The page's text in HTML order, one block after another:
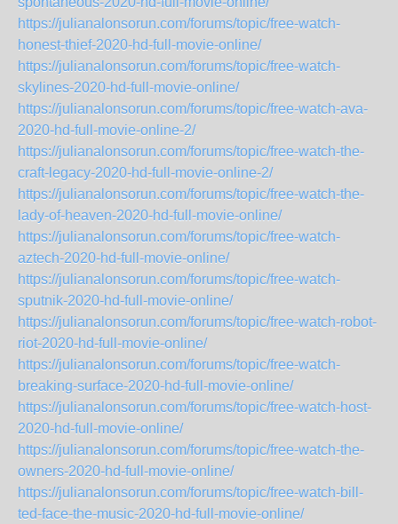
https://julianalonsorun.com/forums/topic/free-watch-
honest-thief-2020-hd-full-movie-online/
https://julianalonsorun.com/forums/topic/free-watch-
skylines-2020-hd-full-movie-online/
https://julianalonsorun.com/forums/topic/free-watch-ava-
2020-hd-full-movie-online-2/
https://julianalonsorun.com/forums/topic/free-watch-the-
craft-legacy-2020-hd-full-movie-online-2/
https://julianalonsorun.com/forums/topic/free-watch-the-
lady-of-heaven-2020-hd-full-movie-online/
https://julianalonsorun.com/forums/topic/free-watch-
aztech-2020-hd-full-movie-online/
https://julianalonsorun.com/forums/topic/free-watch-
sputnik-2020-hd-full-movie-online/
https://julianalonsorun.com/forums/topic/free-watch-robot-
riot-2020-hd-full-movie-online/
https://julianalonsorun.com/forums/topic/free-watch-
breaking-surface-2020-hd-full-movie-online/
https://julianalonsorun.com/forums/topic/free-watch-host-
2020-hd-full-movie-online/
https://julianalonsorun.com/forums/topic/free-watch-the-
owners-2020-hd-full-movie-online/
https://julianalonsorun.com/forums/topic/free-watch-bill-
ted-face-the-music-2020-hd-full-movie-online/